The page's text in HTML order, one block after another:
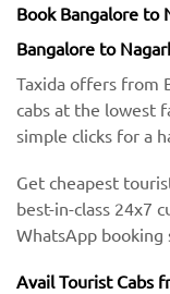
Book Bangalore to
Bangalore to
Taxida offers from
cabs at the lowest
simple clicks for a
Get cheapest
best-in-class 24x7
WhatsApp booking
Avail Tourist Cabs